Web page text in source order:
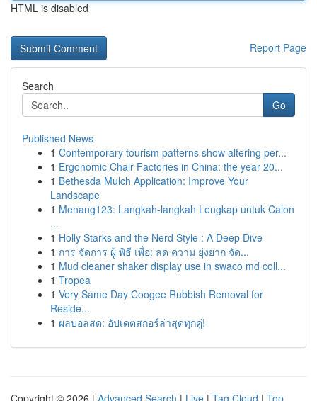
HTML is disabled
Report Page
Search
Go
Published News
1 Contemporary tourism patterns show altering per...
1 Ergonomic Chair Factories in China: the year 20...
1 Bethesda Mulch Application: Improve Your
Landscape
1 Menang123: Langkah-langkah Lengkap untuk Calon
...
1 Holly Starks and the Nerd Style : A Deep Dive
1 การ จัดการ ผู้ พิธี เพื่อ: ลด ความ ยุ่งยาก จัด...
1 Mud cleaner shaker display use in swaco md coll...
1 Tropea
1 Very Same Day Coogee Rubbish Removal for
Reside...
1 ผลบอลสด: อัปเดตสกอร์ล่าสุดทุกคู่!
Copyright © 2026 | Advanced Search | Live | Tag Cloud | Top